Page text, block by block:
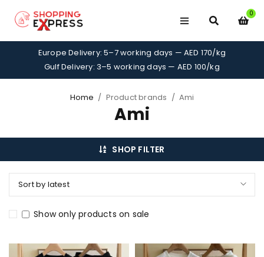
0
Europe Delivery: 5–7 working days — AED 170/kg
Gulf Delivery: 3–5 working days — AED 100/kg
Home / Product brands / Ami
Ami
SHOP FILTER
Sort by latest
Show only products on sale